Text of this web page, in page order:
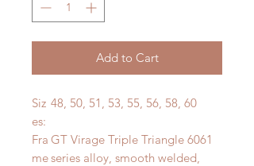
Add to Cart
Siz
es:
48, 50, 51, 53, 55, 56, 58, 60
Fra
me
GT Virage Triple Triangle 6061
series alloy, smooth welded,